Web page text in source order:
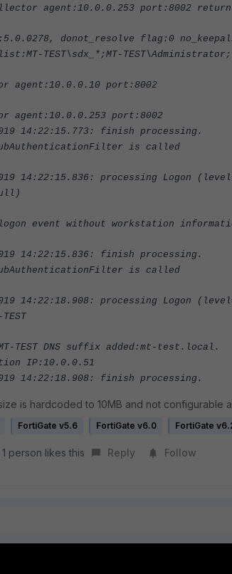
agent:10.0.0.253 port:8002
donot_resolve flag:0
TEST\sdx_*;MT-
agent:10.0.0.10 port:8002
agent:10.0.0.253 port:8002
14:22:15.773: finish processing.
is called
14:22:15.836: processing Logon
event without workstation
14:22:15.836: finish processing.
is called
14:22:18.908: processing Logon
TEST DNS suffix added:mt-test.local.
IP:10.0.0.51
14:22:18.908: finish processing.
is hardcoded to 10MB and not configurable
FortiGate v5.6 FortiGate v6.0 FortiGate
1 person likes this Reply Follow